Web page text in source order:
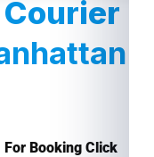
For Booking Click